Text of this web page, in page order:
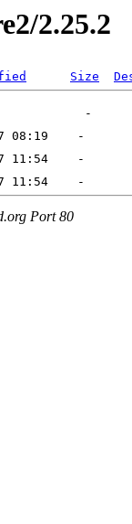
2.25.2
Size
Port 80